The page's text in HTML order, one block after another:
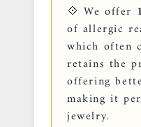
💠 We offer
of allergic
which often
retains the
offering
making it
jewelry.